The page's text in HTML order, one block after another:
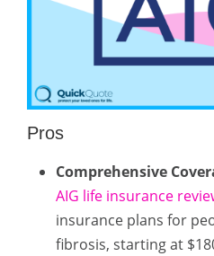
Pros
Comprehensive
AIG life insurance
insurance plans for
fibrosis, starting at